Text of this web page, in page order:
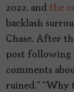
2022, and the
backlash
Chase. After
post following
comments
ruined.” “Why